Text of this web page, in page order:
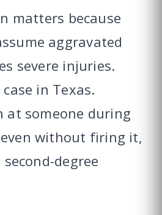
matters because
aggravated
severe injuries.
in Texas.
at someone during
without firing it,
degree